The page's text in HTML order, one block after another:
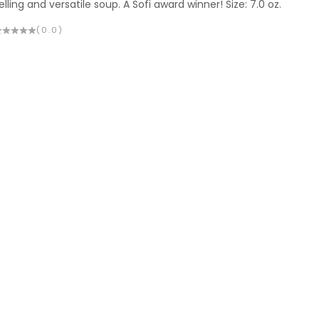
and versatile soup. A Sofi award winner! Size: 7.0 oz.
(0.0)